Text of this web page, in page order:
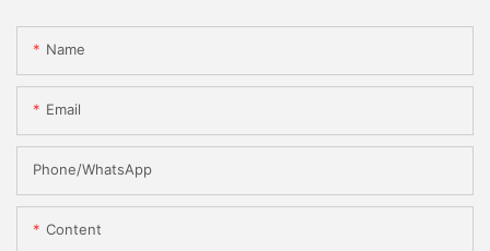
Name
Email
Phone/whatsApp
Content